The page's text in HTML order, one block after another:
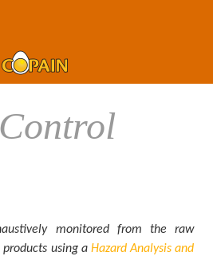
monitored from the raw
using a Hazard Analysis and